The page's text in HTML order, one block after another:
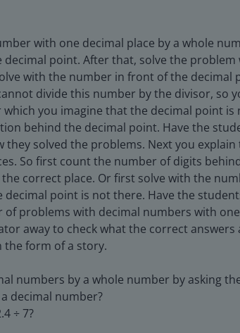
with one decimal place by a whole
point. After that, solve the
with the number in front of the
divide this number by the divisor, so
you imagine that the decimal point
behind the decimal point. Have the
solved the problems. Next you
So first count the number of digits
correct place. Or first solve with the
point is not there. Have the
problems with decimal numbers with
away to check what the correct
the form of a story.
numbers by a whole number by asking
decimal number?
÷ 7?